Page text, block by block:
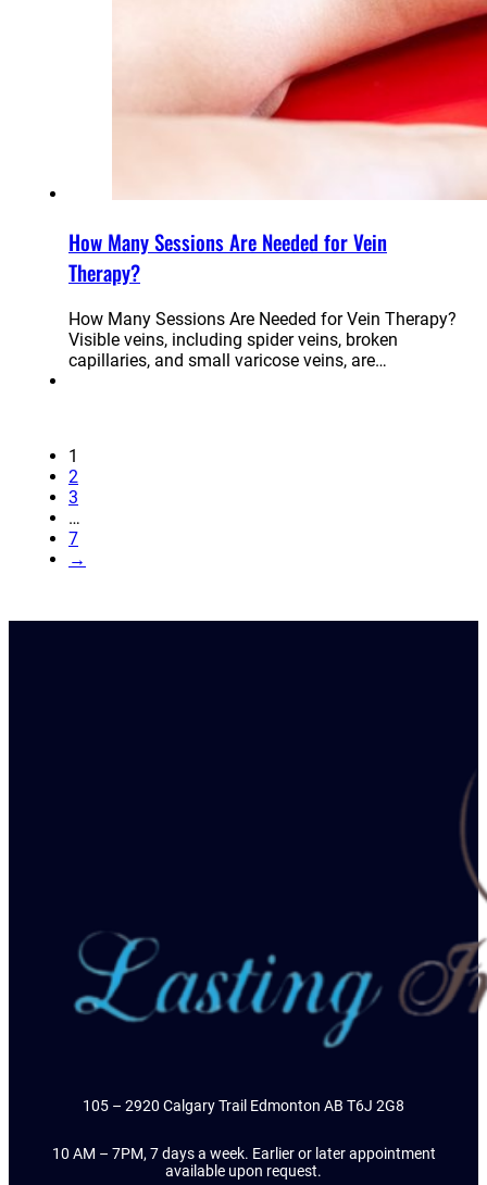
How Many Sessions Are Needed for Vein
Therapy?
How Many Sessions Are Needed for Vein Therapy?
Visible veins, including spider veins, broken
capillaries, and small varicose veins, are…
1
2
3
…
7
→
105 – 2920 Calgary Trail Edmonton AB T6J 2G8
10 AM – 7PM, 7 days a week. Earlier or later appointment
available upon request.